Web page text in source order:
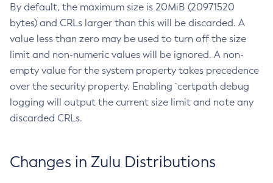
By default, the maximum size is 20MiB (20971520
bytes) and CRLs larger than this will be discarded. A
value less than zero may be used to turn off the size
limit and non-numeric values will be ignored. A non-
empty value for the system property takes precedence
over the security property. Enabling `certpath debug
logging will output the current size limit and note any
discarded CRLs.
Changes in Zulu Distributions